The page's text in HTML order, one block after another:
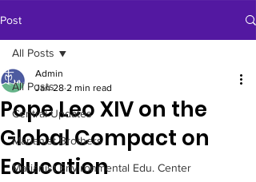
Post
All Posts
Central Updates
Marianist Brothers
Marianist Environmental Edu. Center
All Posts
Pope Leo XIV on the
Global Compact on
Education
Admin
Jan 28 2 min read